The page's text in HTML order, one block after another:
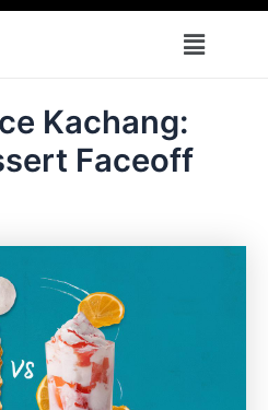
Menu
Kachang:
Faceoff